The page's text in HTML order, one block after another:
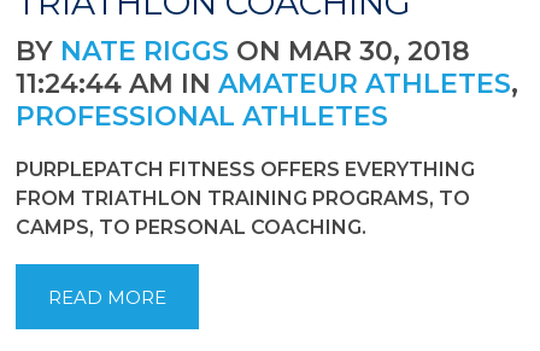
BY NATE RIGGS ON MAR 30, 2018
11:24:44 AM INAMATEUR ATHLETES,
PROFESSIONAL ATHLETES
PURPLEPATCH FITNESS OFFERS EVERYTHING
FROM TRIATHLON TRAINING PROGRAMS, TO
CAMPS, TO PERSONAL COACHING.
READ MORE